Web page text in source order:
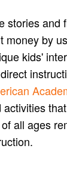
stories and
money by
kids'
all ages